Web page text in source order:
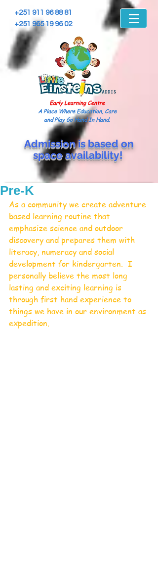
+251 911 96 88 81
+251 965 19 96 02
Early Learning Centre
A Place Where Education, Care
and Play Go Hand In Hand.
Admission is based on
spaceavailability!
Pre-K
As a community we create adventure
based learning routine that
emphasize science and outdoor
discovery and prepares them with
literacy, numeracy and social
development for kindergarten.  I
personally believe the most long
lasting and exciting learning is
through first hand experience to
things we have in our environment as
expedition.